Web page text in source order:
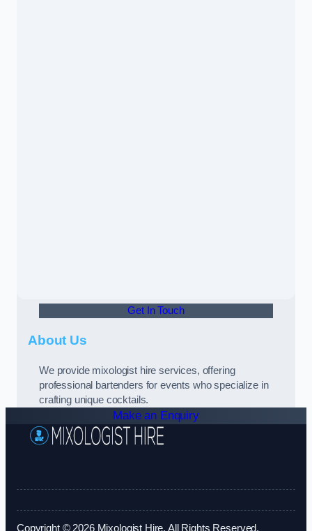
Get In Touch
About Us
We provide mixologist hire services, offering
professional bartenders for events who specialize in
crafting unique cocktails.
Make an Enquiry
Copyright © 2026 Mixologist Hire. All Rights Reserved.